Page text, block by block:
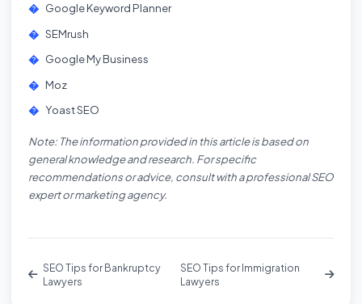
Google Keyword Planner
SEMrush
Google My Business
Moz
Yoast SEO
Note: The information provided in this article is based on
general knowledge and research. For specific
recommendations or advice, consult with a professional SEO
expert or marketing agency.
SEO Tips for Bankruptcy
Lawyers
SEO Tips for Immigration
Lawyers